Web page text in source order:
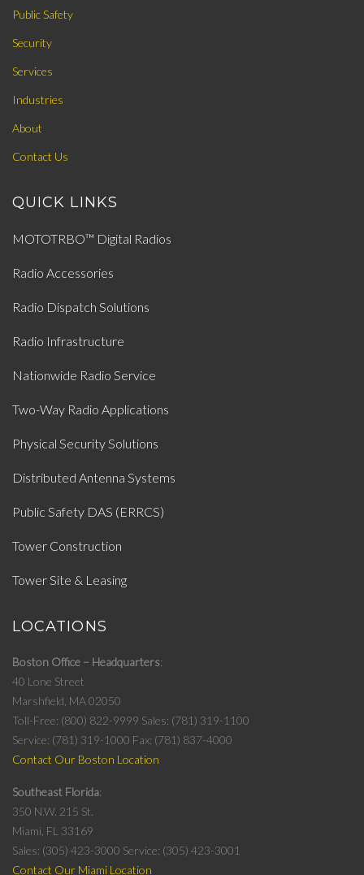
Public Safety
Security
Services
Industries
About
Contact Us
QUICK LINKS
MOTOTRBO™ Digital Radios
Radio Accessories
Radio Dispatch Solutions
Radio Infrastructure
Nationwide Radio Service
Two-Way Radio Applications
Physical Security Solutions
Distributed Antenna Systems
Public Safety DAS (ERRCS)
Tower Construction
Tower Site & Leasing
LOCATIONS
Boston Office – Headquarters
40 Lone Street
Marshfield, MA 02050
Toll-Free: (800) 822-9999 Sales: (781) 319-1100
Service: (781) 319-1000 Fax: (781) 837-4000
Contact Our Boston Location
Southeast Florida
350 N.W. 215 St.
Miami, FL 33169
Sales: (305) 423-3000 Service: (305) 423-3001
Contact Our Miami Location